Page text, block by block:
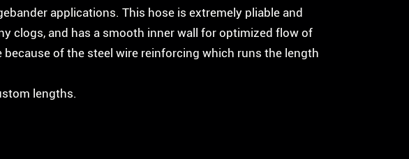
applications. This hose is extremely pliable and
clogs, and has a smooth inner wall for optimized flow of
of the steel wire reinforcing which runs the length
lengths.